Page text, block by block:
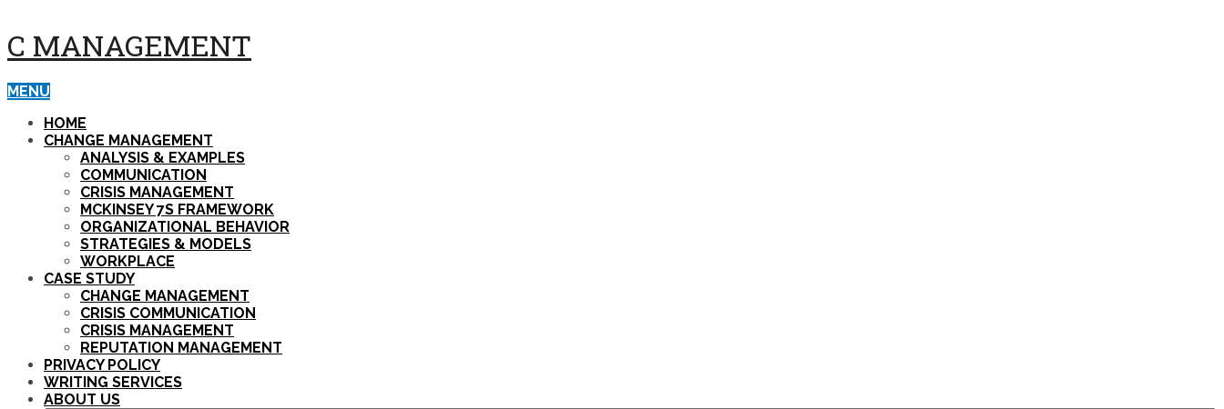
C MANAGEMENT
MENU
HOME
CHANGE MANAGEMENT
ANALYSIS & EXAMPLES
COMMUNICATION
CRISIS MANAGEMENT
MCKINSEY 7S FRAMEWORK
ORGANIZATIONAL BEHAVIOR
STRATEGIES & MODELS
WORKPLACE
CASE STUDY
CHANGE MANAGEMENT
CRISIS COMMUNICATION
CRISIS MANAGEMENT
REPUTATION MANAGEMENT
PRIVACY POLICY
WRITING SERVICES
ABOUT US